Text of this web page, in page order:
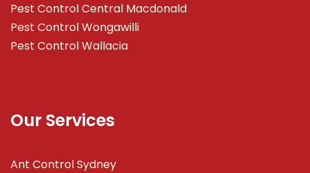
Pest Control Central Macdonald
Pest Control Wongawilli
Pest Control Wallacia
Our Services
Ant Control Sydney